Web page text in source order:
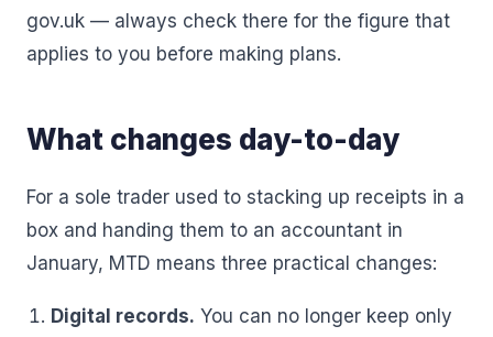
gov.uk — always check there for the figure that
applies to you before making plans.
What changes day-to-day
For a sole trader used to stacking up receipts in a
box and handing them to an accountant in
January, MTD means three practical changes:
Digital records. You can no longer keep only